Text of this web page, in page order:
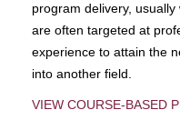
program delivery,
are often targeted at
experience to attain the
into another field.
VIEW COURSE-BASED